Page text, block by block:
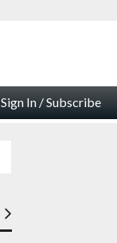
Sign In / Subscribe